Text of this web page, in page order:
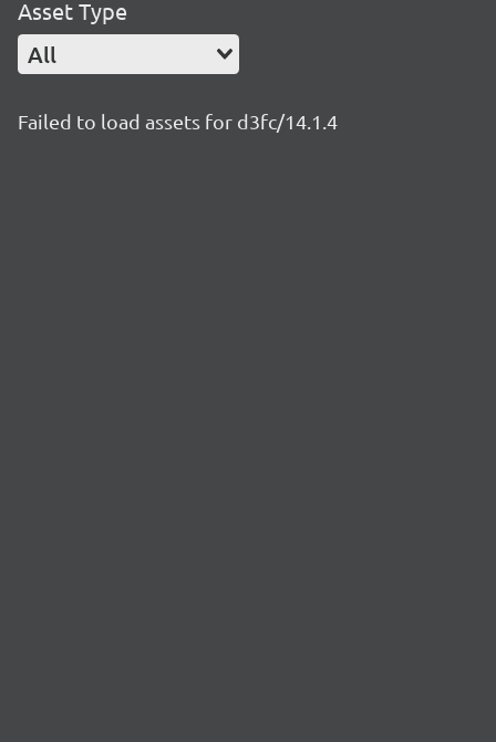
Asset Type
All
Failed to load assets for d3fc/14.1.4